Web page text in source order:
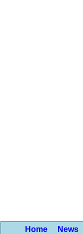
Home News